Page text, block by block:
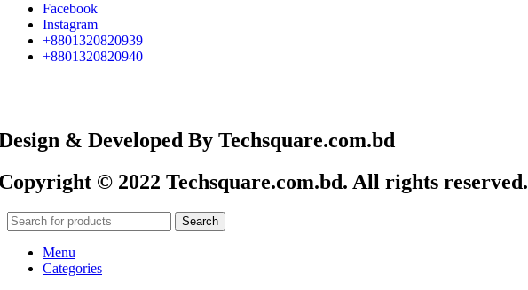
Facebook
Instagram
+8801320820939
+8801320820940
& Developed By Techsquare.com.bd
© 2022 Techsquare.com.bd. All rights reserved.
Search
Menu
Categories